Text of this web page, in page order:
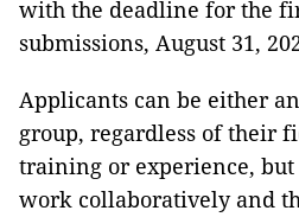
with the deadline for the
submissions, August 31,
Applicants can be either
group, regardless of their
training or experience, but
work collaboratively and